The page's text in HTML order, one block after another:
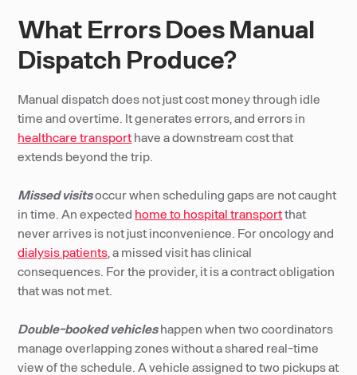
What Errors Does Manual
Dispatch Produce?
Manual dispatch does not just cost money through idle
time and overtime. It generates errors, and errors in
healthcare transport have a downstream cost that
extends beyond the trip.
Missed visitsoccur when scheduling gaps are not caught
in time. An expected home to hospital transportthat
never arrives is not just inconvenience. For oncology and
dialysis patients, a missed visit has clinical
consequences. For the provider, it is a contract obligation
that was not met.
Double-booked vehicleshappen when two coordinators
manage overlapping zones without a shared real-time
view of the schedule. A vehicle assigned to two pickups at